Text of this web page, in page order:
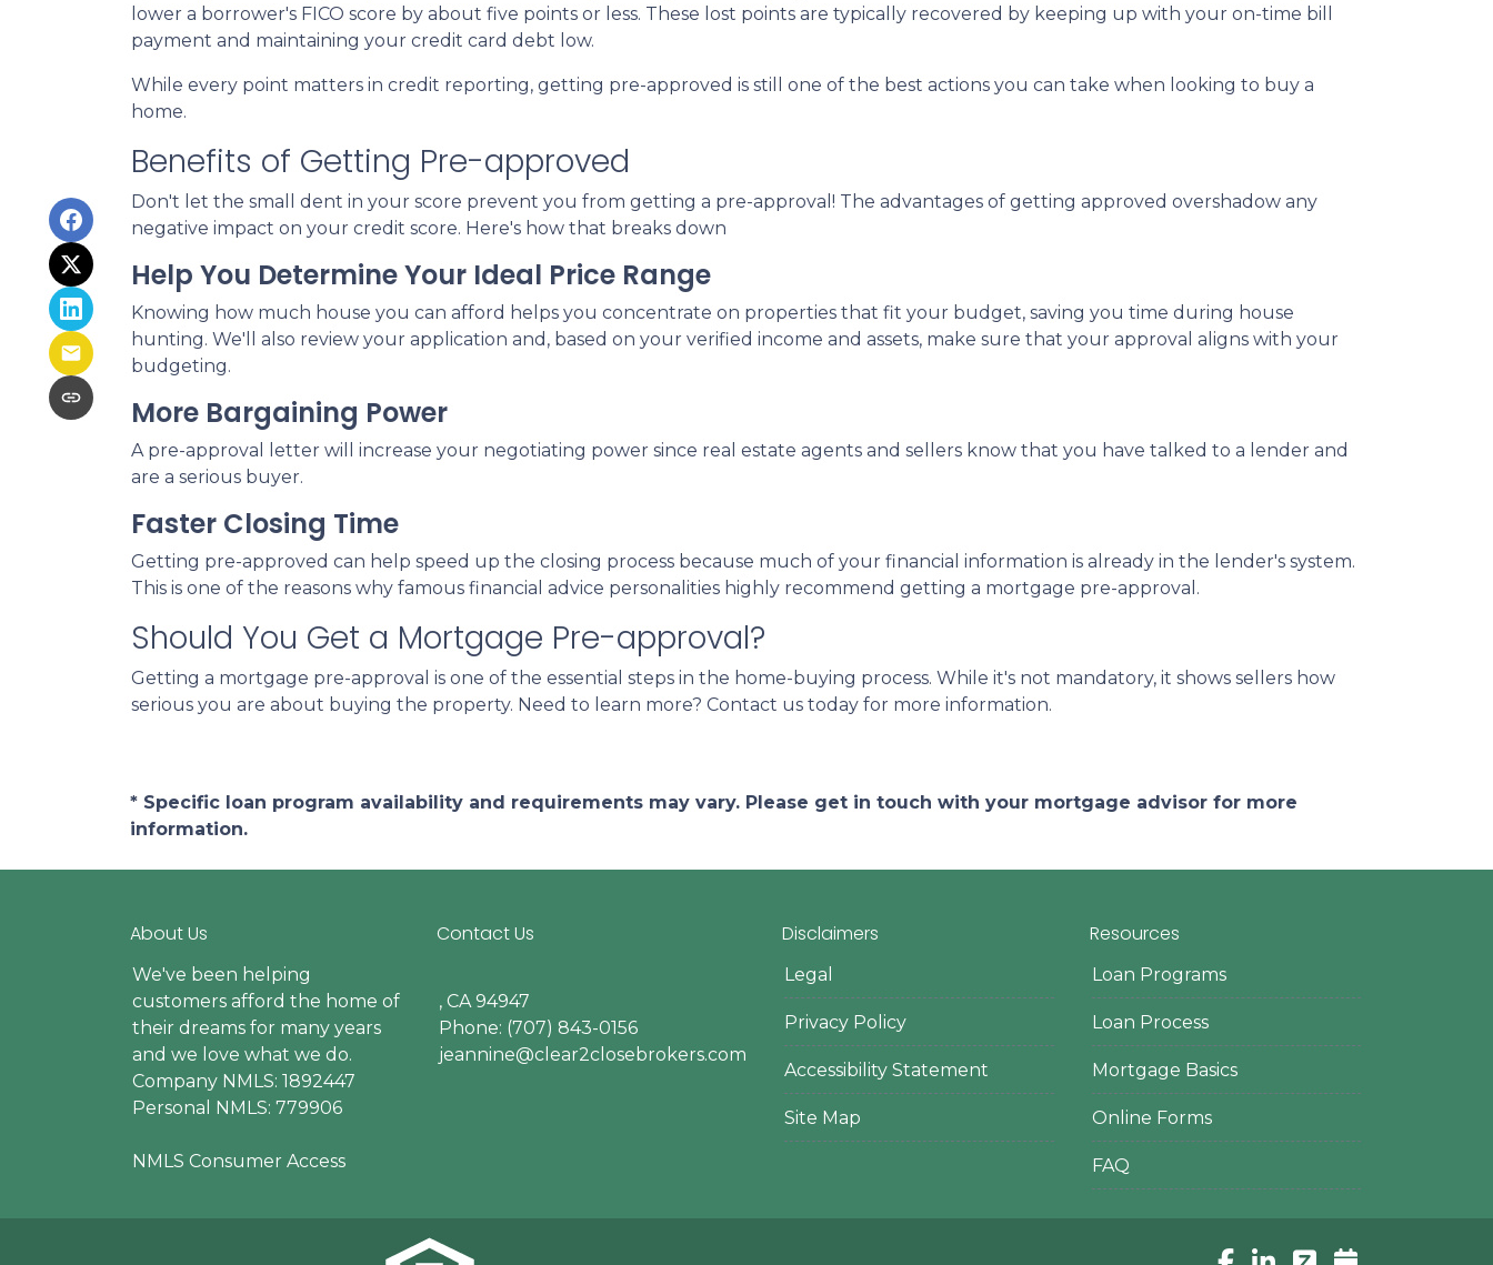
lower a borrower's FICO score by about five points or less. These lost points are typically recovered by keeping up with your on-time bill
payment and maintaining your credit card debt low.
While every point matters in credit reporting, getting pre-approved is still one of the best actions you can take when looking to buy a
home.
Benefits of Getting Pre-approved
Don't let the small dent in your score prevent you from getting a pre-approval! The advantages of getting approved overshadow any
negative impact on your credit score. Here's how that breaks down
Help You Determine Your Ideal Price Range
Knowing how much house you can afford helps you concentrate on properties that fit your budget, saving you time during house
hunting. We'll also review your application and, based on your verified income and assets, make sure that your approval aligns with your
budgeting.
More Bargaining Power
A pre-approval letter will increase your negotiating power since real estate agents and sellers know that you have talked to a lender and
are a serious buyer.
Faster Closing Time
Getting pre-approved can help speed up the closing process because much of your financial information is already in the lender's system.
This is one of the reasons why famous financial advice personalities highly recommend getting a mortgage pre-approval.
Should You Get a Mortgage Pre-approval?
Getting a mortgage pre-approval is one of the essential steps in the home-buying process. While it's not mandatory, it shows sellers how
serious you are about buying the property. Need to learn more? Contact us today for more information.
* Specific loan program availability and requirements may vary. Please get in touch with your mortgage advisor for more
information.
About Us
We've been helping
customers afford the home of
their dreams for many years
and we love what we do.
Company NMLS: 1892447
Personal NMLS: 779906
NMLS Consumer Access
Contact Us
, CA 94947
Phone: (707) 843-0156
jeannine@clear2closebrokers.com
Disclaimers
Legal
Privacy Policy
Accessibility Statement
Site Map
Resources
Loan Programs
Loan Process
Mortgage Basics
Online Forms
FAQ